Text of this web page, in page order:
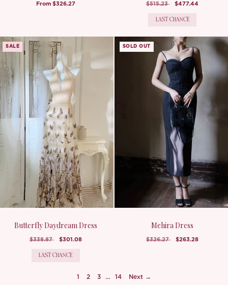
From $326.27 $515.23 $477.44
LAST CHANCE
SALE
Butterfly Daydream Dress
$338.87 $301.08
LAST CHANCE
SOLD OUT
Mehira Dress
$326.27 $263.28
1 2 3 … 14 Next →